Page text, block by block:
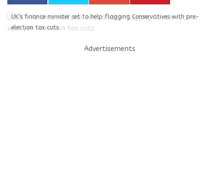
UK’s finance minister set to help flagging Conservatives with pre-
election tax cuts
Advertisements